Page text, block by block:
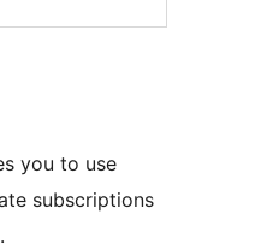
you to use
subscriptions